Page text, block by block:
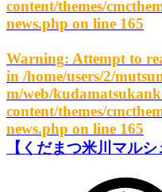
content/themes/
news.php on line 165
Warning: Attempt to
in /home/users/2/
m/web/
content/themes/
news.php on line 165
【くだまつ米川マル